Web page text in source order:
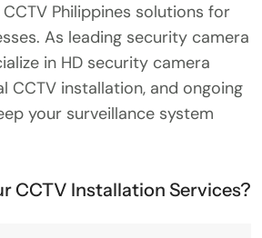
Philippines solutions for
As leading security camera
in HD security camera
CCTV installation, and ongoing
your surveillance system
CCTV Installation Services?